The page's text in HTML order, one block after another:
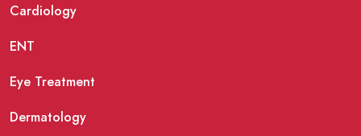
Cardiology
ENT
Eye Treatment
Dermatology